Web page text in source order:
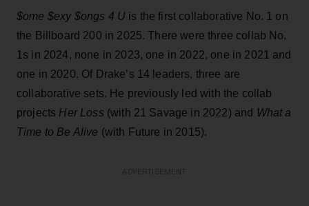
$ome $exy $ongs 4 U is the first collaborative No. 1 on
the Billboard 200 in 2025. There were three collab No.
1s in 2024, none in 2023, one in 2022, one in 2021 and
one in 2020. Of Drake’s 14 leaders, three are
collaborative sets. He previously led with the collab
projects Her Loss (with 21 Savage in 2022) and What a
Time to Be Alive (with Future in 2015).